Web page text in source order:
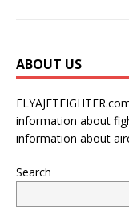
ABOUT US
information about
information about
Search